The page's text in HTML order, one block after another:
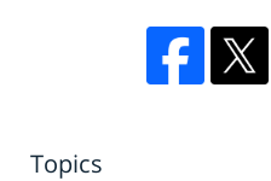
Topics